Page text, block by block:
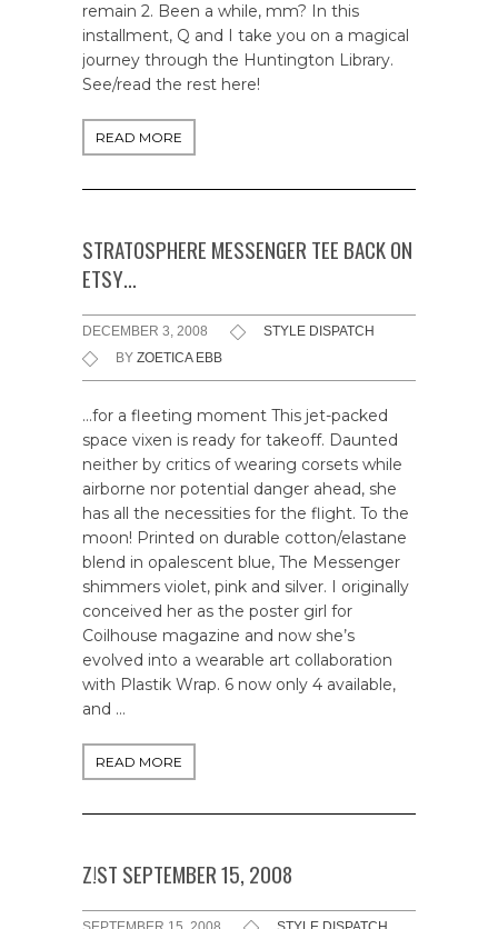
remain 2. Been a while, mm? In this
installment, Q and I take you on a magical
journey through the Huntington Library.
See/read the rest here!
READ MORE
STRATOSPHERE MESSENGER TEE BACK ON
ETSY…
DECEMBER 3, 2008
STYLE DISPATCH
BY ZOETICA EBB
…for a fleeting moment This jet-packed
space vixen is ready for takeoff. Daunted
neither by critics of wearing corsets while
airborne nor potential danger ahead, she
has all the necessities for the flight. To the
moon! Printed on durable cotton/elastane
blend in opalescent blue, The Messenger
shimmers violet, pink and silver. I originally
conceived her as the poster girl for
Coilhouse magazine and now she’s
evolved into a wearable art collaboration
with Plastik Wrap. 6 now only 4 available,
and …
READ MORE
Z!ST SEPTEMBER 15, 2008